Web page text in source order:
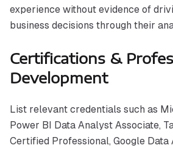
experience without evidence of
business decisions through their
Certifications &
Development
List relevant credentials such as
Power BI Data Analyst Associate,
Certified Professional, Google Data